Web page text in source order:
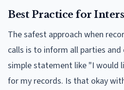
Best Practice for
The safest approach when
calls is to inform all parties and
simple statement like "I would
for my records. Is that okay